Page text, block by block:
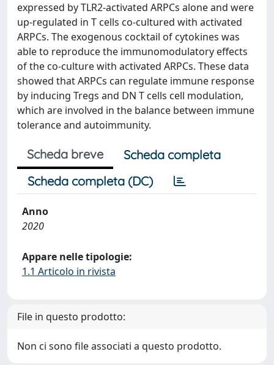
expressed by TLR2-activated ARPCs alone and were
up-regulated in T cells co-cultured with activated
ARPCs. The exogenous cocktail of cytokines was
able to reproduce the immunomodulatory effects
of the co-culture with activated ARPCs. These data
showed that ARPCs can regulate immune response
by inducing Tregs and DN T cells cell modulation,
which are involved in the balance between immune
tolerance and autoimmunity.
Scheda breve
Scheda completa
Scheda completa (DC)
Anno
2020
Appare nelle tipologie:
1.1 Articolo in rivista
File in questo prodotto:
Non ci sono file associati a questo prodotto.